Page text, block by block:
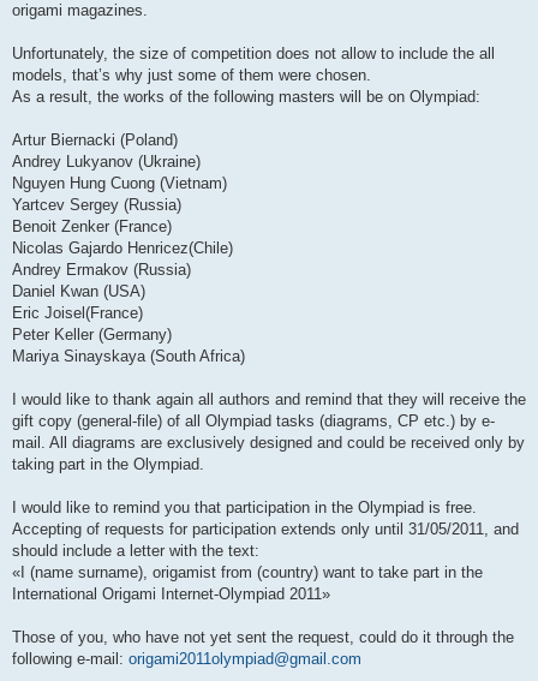
origami magazines.
Unfortunately, the size of competition does not allow to include the all
models, that’s why just some of them were chosen.
As a result, the works of the following masters will be on Olympiad:
Artur Biernacki (Poland)
Andrey Lukyanov (Ukraine)
Nguyen Hung Cuong (Vietnam)
Yartcev Sergey (Russia)
Benoit Zenker (France)
Nicolas Gajardo Henricez(Chile)
Andrey Ermakov (Russia)
Daniel Kwan (USA)
Eric Joisel(France)
Peter Keller (Germany)
Mariya Sinayskaya (South Africa)
I would like to thank again all authors and remind that they will receive the
gift copy (general-file) of all Olympiad tasks (diagrams, CP etc.) by e-
mail. All diagrams are exclusively designed and could be received only by
taking part in the Olympiad.
I would like to remind you that participation in the Olympiad is free.
Accepting of requests for participation extends only until 31/05/2011, and
should include a letter with the text:
«I (name surname), origamist from (country) want to take part in the
International Origami Internet-Olympiad 2011»
Those of you, who have not yet sent the request, could do it through the
following e-mail: origami2011olympiad@gmail.com